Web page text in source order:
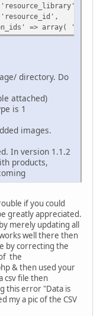
=
=> array(
directory. Do
attached)
is 1
images.
In version 1.1.2
products,
if you could
greatly appreciated.
merely updating all
well there then
by correcting the
the
& then used your
csv file then
this error "Data is
my a pic of the CSV